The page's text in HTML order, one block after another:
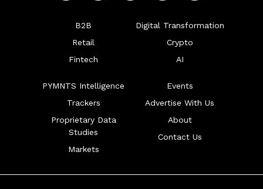
B2B
Retail
Fintech
Digital Transformation
Crypto
AI
PYMNTS Intelligence
Trackers
Proprietary Data
Studies
Markets
Events
Advertise With Us
About
Contact Us